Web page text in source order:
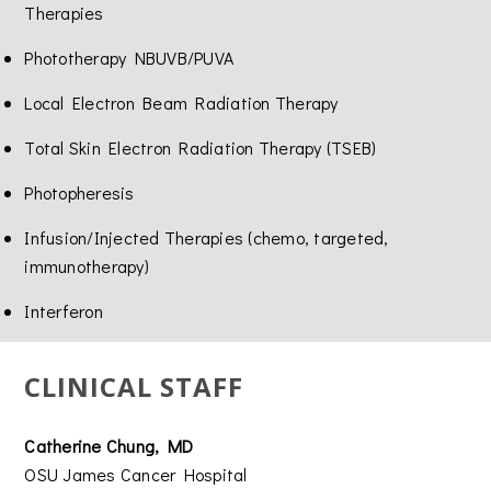
Therapies
Phototherapy NBUVB/PUVA
Local Electron Beam Radiation Therapy
Total Skin Electron Radiation Therapy (TSEB)
Photopheresis
Infusion/Injected Therapies (chemo, targeted,
immunotherapy)
Interferon
CLINICAL STAFF
Catherine Chung, MD
OSU James Cancer Hospital